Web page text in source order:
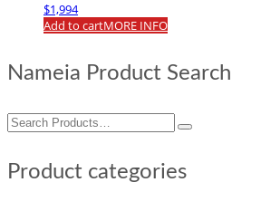
$1,994
Add to cartMORE INFO
Nameia Product Search
Search
for:
Product categories